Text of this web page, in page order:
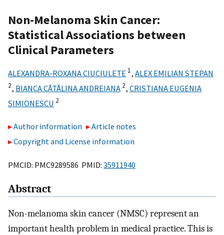
Non-Melanoma Skin Cancer:
Statistical Associations between
Clinical Parameters
ALEXANDRA-ROXANA CIUCIULETE 1, ALEX EMILIAN STEPAN
2, BIANCA CĂTĂLINA ANDREIANA 2, CRISTIANA EUGENIA
SIMIONESCU 2
Author information
Article notes
Copyright and License information
PMCID: PMC9289586 PMID: 35911940
Abstract
Non-melanoma skin cancer (NMSC) represent an
important health problem in medical practice. This is